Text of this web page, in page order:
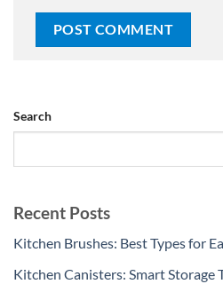
Search
Recent Posts
Kitchen Brushes: Best Types for
Kitchen Canisters: Smart Storage